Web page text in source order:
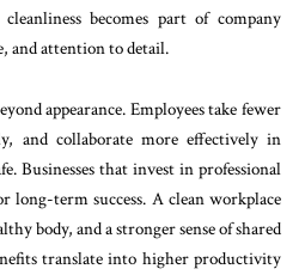
becomes part of company
and attention to detail.
appearance. Employees take fewer
and collaborate more effectively in
Businesses that invest in professional
long-term success. A clean workplace
body, and a stronger sense of shared
translate into higher productivity